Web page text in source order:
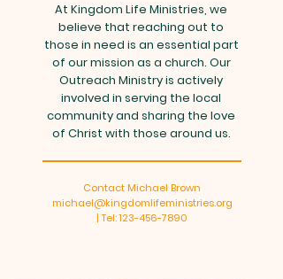
At Kingdom Life Ministries, we
believe that reaching out to
those in need is an essential part
of our mission as a church. Our
Outreach Ministry is actively
involved in serving the local
community and sharing the love
of Christ with those around us.
Contact Michael Brown
michael@kingdomlifeministries.org
| Tel: 123-456-7890